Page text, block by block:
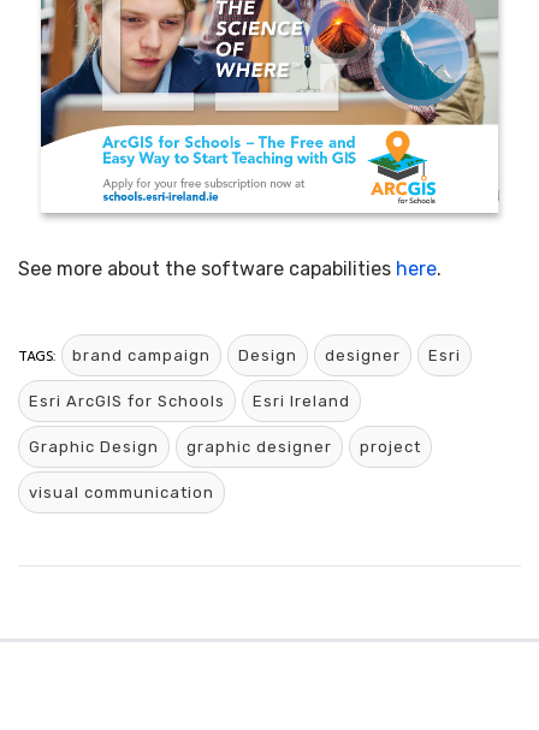
See more about the software capabilities here.
TAGS: brand campaign Design designer Esri
Esri ArcGIS for Schools Esri Ireland
Graphic Design graphic designer project
visual communication